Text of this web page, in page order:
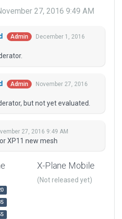
27, 2016 9:49 AM
Admin
December 1, 2016
Admin
November 27, 2016
but not yet evaluated.
27, 2016 9:49 AM
XP11 new mesh
X-Plane Mobile
(Not released yet)